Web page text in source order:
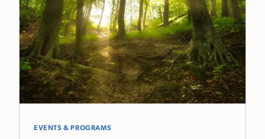
EVENTS & PROGRAMS